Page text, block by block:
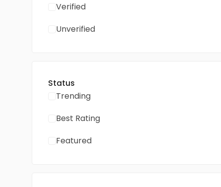
Verified
Unverified
Status
Trending
Best Rating
Featured